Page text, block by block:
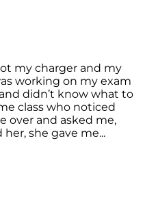
my charger and my
working on my exam
didn’t know what to
class who noticed
over and asked me,
her, she gave me...